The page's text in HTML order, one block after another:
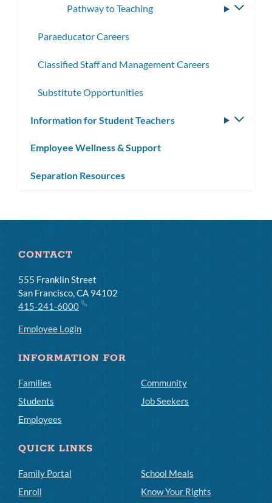
Pathway to Teaching
Paraeducator Careers
Classified Staff and Management Careers
Substitute Opportunities
Information for Student Teachers
Employee Wellness & Support
Separation Resources
CONTACT
555 Franklin Street
San Francisco, CA 94102
415-241-6000
Employee Login
INFORMATION FOR
Families
Students
Employees
Community
Job Seekers
QUICK LINKS
Family Portal
Enroll
School Meals
Know Your Rights